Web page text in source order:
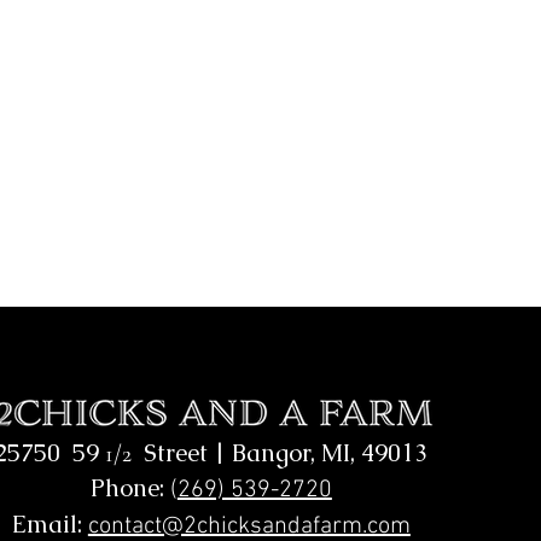
59 1/2 Street | Bangor, MI, 49013
Phone: (269) 539-2720
Email: contact@2chicksandafarm.com